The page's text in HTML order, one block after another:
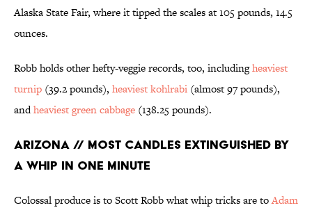
Alaska State Fair, where it tipped the scales at 105 pounds, 14.5
ounces.
Robb holds other hefty-veggie records, too, includingheaviest
turnip (39.2 pounds), heaviest kohlrabi (almost 97 pounds),
andheaviest green cabbage (138.25 pounds).
Arizona // Most Candles Extinguished by
a Whip in One Minute
Colossal produce is to Scott Robb what whip tricks are toAdam